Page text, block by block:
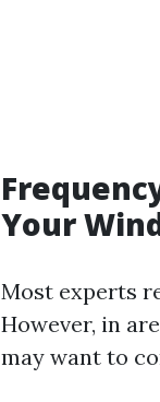
Your
Most experts
However, in
may want to